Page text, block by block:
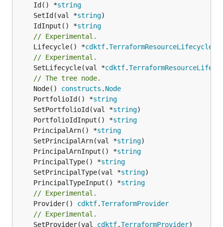
	Id() *
string
	SetId(val *
string
	IdInput() *
string
// Experimental.
	Lifecycle() *
cdktf.TerraformResourceLifecycle
// Experimental.
	SetLifecycle(val *
cdktf.
// The tree node.
	Node()
constructs . Node
	PortfolioId() *
string
	SetPortfolioId(val *
string
	PortfolioIdInput() *
string
	PrincipalArn() *
string
	SetPrincipalArn(val *
string
	PrincipalArnInput() *
string
	PrincipalType() *
string
	SetPrincipalType(val *
string
	PrincipalTypeInput() *
string
// Experimental.
	Provider()
cdktf.TerraformProvider
// Experimental.
	SetProvider(val
cdktf.TerraformProvider